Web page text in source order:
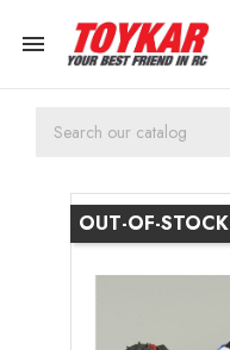

OUT-OF-STOCK